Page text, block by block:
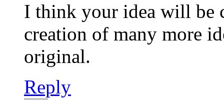
I think your idea will be
creation of many more
original.
Reply